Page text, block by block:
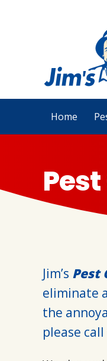
Home
Jim’s Pest
eliminate
the
please call